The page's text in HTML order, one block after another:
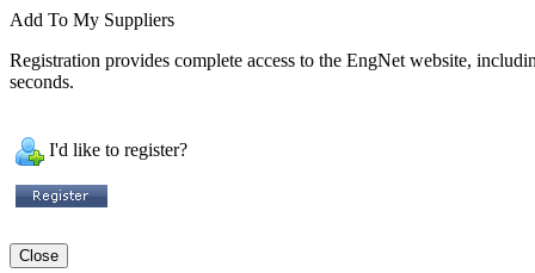
Add To My Suppliers
Registration provides complete access to the EngNet website,
seconds.
I'd like to register?